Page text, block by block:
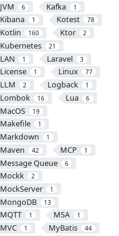
JVM 6 Kafka 1
Kibana 1 Kotest 78
Kotlin 160 Ktor 2
Kubernetes 21
LAN 1 Laravel 3
License 1 Linux 77
LLM 2 Logback 1
Lombok 16 Lua 6
MacOS 19
Makefile 1
Markdown 1
Maven 42 MCP 1
Message Queue 6
Mockk 2
MockServer 1
MongoDB 13
MQTT 1 MSA 1
MVC 1 MyBatis 44